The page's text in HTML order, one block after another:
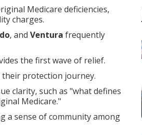
Medicare deficiencies,
charges.
, and Ventura frequently
the first wave of relief.
protection journey.
clarity, such as "what defines
Medicare."
a sense of community among